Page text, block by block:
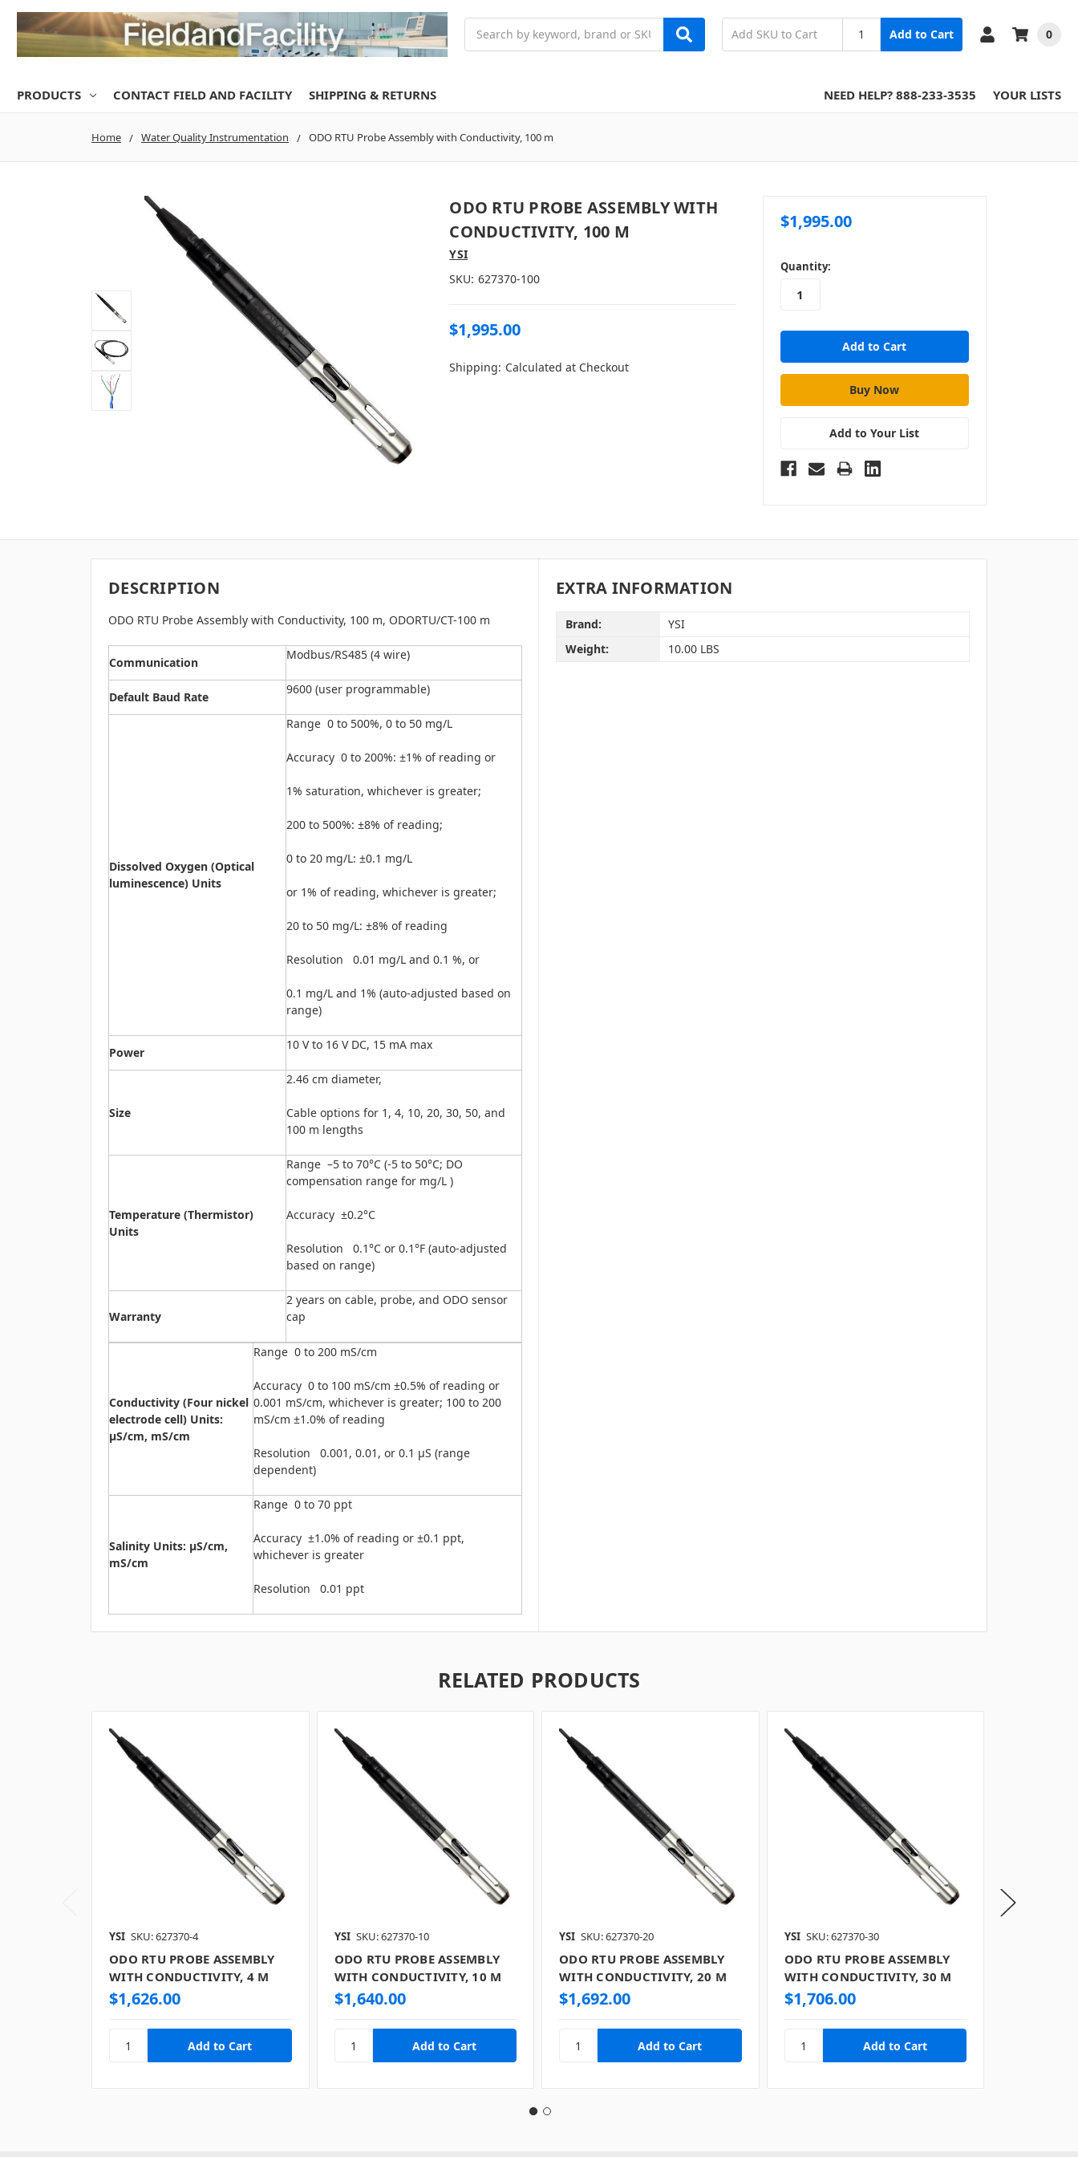
Add to Cart 0
PRODUCTS CONTACT FIELD AND FACILITY SHIPPING & RETURNS NEED HELP? 888-233-3535 YOUR LISTS
Home Water Quality Instrumentation ODO RTU Probe Assembly with Conductivity, 100 m
ODO RTU PROBE ASSEMBLY WITH
CONDUCTIVITY, 100 M
YSI
SKU: 627370-100
$1,995.00
Shipping: Calculated at Checkout
$1,995.00
in
stock
Quantity:
Add to Your List
DESCRIPTION
ODO RTU Probe Assembly with Conductivity, 100 m, ODORTU/CT-100 m
Communication
Modbus/RS485 (4 wire)
Default Baud Rate
9600 (user programmable)
Dissolved Oxygen (Optical
luminescence) Units
Range 0 to 500%, 0 to 50 mg/L
Accuracy 0 to 200%: ±1% of reading or
1% saturation, whichever is greater;
200 to 500%: ±8% of reading;
0 to 20 mg/L: ±0.1 mg/L
or 1% of reading, whichever is greater;
20 to 50 mg/L: ±8% of reading
Resolution 0.01 mg/L and 0.1 %, or
0.1 mg/L and 1% (auto-adjusted based on
range)
Power
10 V to 16 V DC, 15 mA max
Size
2.46 cm diameter,
Cable options for 1, 4, 10, 20, 30, 50, and
100 m lengths
Temperature (Thermistor)
Units
Range –5 to 70°C (-5 to 50°C; DO
compensation range for mg/L )
Accuracy ±0.2°C
Resolution 0.1°C or 0.1°F (auto-adjusted
based on range)
Warranty
2 years on cable, probe, and ODO sensor
cap
Conductivity (Four nickel
electrode cell) Units:
μS/cm, mS/cm
Range 0 to 200 mS/cm
Accuracy 0 to 100 mS/cm ±0.5% of reading or
0.001 mS/cm, whichever is greater; 100 to 200
mS/cm ±1.0% of reading
Resolution 0.001, 0.01, or 0.1 μS (range
dependent)
Salinity Units: μS/cm,
mS/cm
Range 0 to 70 ppt
Accuracy ±1.0% of reading or ±0.1 ppt,
whichever is greater
Resolution 0.01 ppt
EXTRA INFORMATION
Brand:
YSI
Weight:
10.00 LBS
RELATED PRODUCTS
YSI SKU: 627370-4
ODO RTU PROBE ASSEMBLY
WITH CONDUCTIVITY, 4 M
$1,626.00
YSI SKU: 627370-10
ODO RTU PROBE ASSEMBLY
WITH CONDUCTIVITY, 10 M
$1,640.00
YSI SKU: 627370-20
ODO RTU PROBE ASSEMBLY
WITH CONDUCTIVITY, 20 M
$1,692.00
YSI SKU: 627370-30
ODO RTU PROBE ASSEMBLY
WITH CONDUCTIVITY, 30 M
$1,706.00